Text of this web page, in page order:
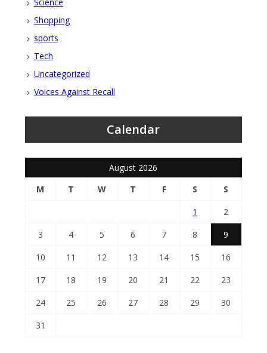
Science
Shopping
sports
Tech
Uncategorized
Voices Against Recall
Calendar
August 2026
M
T W T F S
S
1
2
3
4 5 6 7 8
9
10
11 12 13 14 15
16
17
18 19 20 21 22
23
24
25 26 27 28 29
30
31